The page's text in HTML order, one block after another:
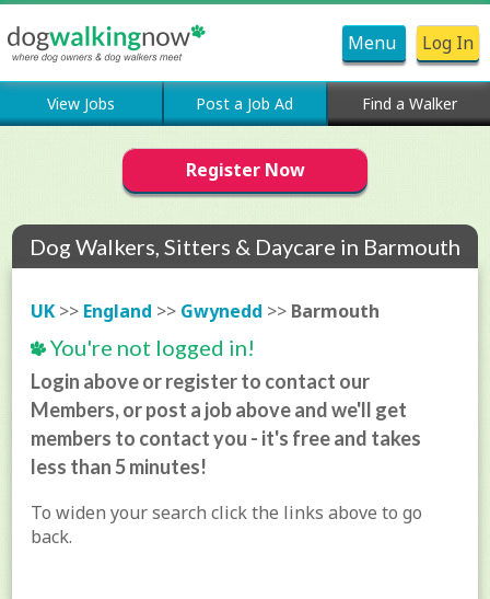
Menu Log In
View Jobs Post a Job Ad Find a Walker
Register Now
Dog Walkers, Sitters & Daycare in Barmouth
UK >> England >> Gwynedd >> Barmouth
You're not logged in!
Login above or register to contact our
Members, or post a job above and we'll get
members to contact you - it's free and takes
less than 5 minutes!
To widen your search click the links above to go
back.